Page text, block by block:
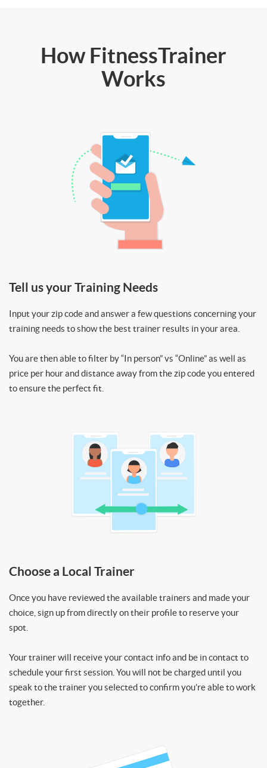
How FitnessTrainer
Works
Tell us your Training Needs
Input your zip code and answer a few questions concerning your
training needs to show the best trainer results in your area.
You are then able to filter by “In person” vs “Online” as well as
price per hour and distance away from the zip code you entered
to ensure the perfect fit.
Choose a Local Trainer
Once you have reviewed the available trainers and made your
choice, sign up from directly on their profile to reserve your
spot.
Your trainer will receive your contact info and be in contact to
schedule your first session. You will not be charged until you
speak to the trainer you selected to confirm you’re able to work
together.